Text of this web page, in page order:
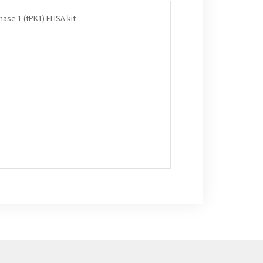
1 (tPK1) ELISA kit